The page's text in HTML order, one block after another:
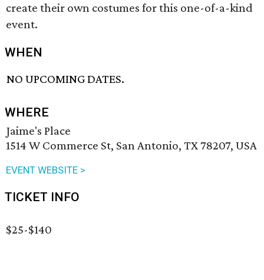
create their own costumes for this one-of-a-kind
event.
WHEN
NO UPCOMING DATES.
WHERE
Jaime's Place
1514 W Commerce St, San Antonio, TX 78207, USA
EVENT WEBSITE >
TICKET INFO
$25-$140